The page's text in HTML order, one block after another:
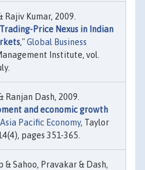
Kumar, 2009.
Price Nexus in Indian
,"Global Business
Institute, vol.
Dash, 2009.
and economic growth
Pacific Economy, Taylor
pages 351-365.
Sahoo, Pravakar & Dash,